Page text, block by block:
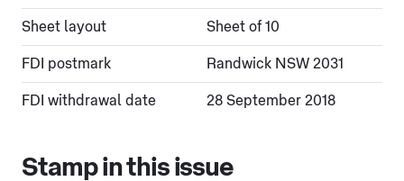
Sheet layout Sheet of 10
FDI postmark Randwick NSW 2031
FDI withdrawal date 28 September 2018
Stamp in this issue